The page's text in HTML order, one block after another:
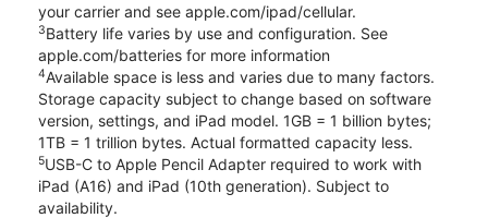
your carrier and see apple.com/ipad/cellular.
3Battery life varies by use and configuration. See
apple.com/batteries for more information
4Available space is less and varies due to many factors.
Storage capacity subject to change based on software
version, settings, and iPad model. 1GB = 1 billion bytes;
1TB = 1 trillion bytes. Actual formatted capacity less.
5USB-C to Apple Pencil Adapter required to work with
iPad (A16) and iPad (10th generation). Subject to
availability.